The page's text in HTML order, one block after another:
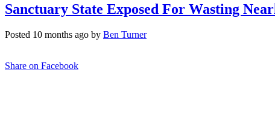
Sanctuary State Exposed For Wasting
Posted 10 months ago by Ben Turner
Share on Facebook